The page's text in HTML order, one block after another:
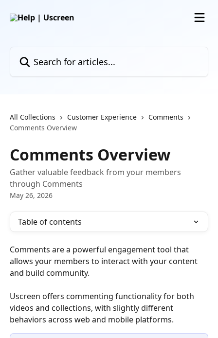
All Collections Customer Experience
Comments
Comments Overview
Comments Overview
Gather valuable feedback from your members
through Comments
May 26, 2026
Table of contents
Comments are a powerful engagement tool that
allows your members to interact with your content
and build community.
Uscreen offers commenting functionality for both
videos and collections, with slightly different
behaviors across web and mobile platforms.